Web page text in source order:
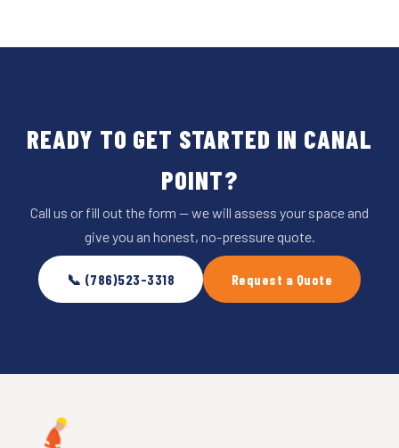
READY TO GET STARTED IN CANAL
POINT?
Call us or fill out the form — we will assess your space and
give you an honest, no-pressure quote.
📞 (786)523-3318 Request a Quote